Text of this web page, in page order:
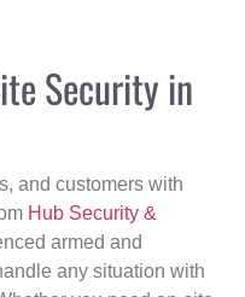
Security in
and customers with
Hub Security &
armed and
any situation with